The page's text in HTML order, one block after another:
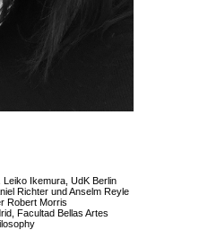
Ikemura, UdK Berlin
Richter und Anselm Reyle
Robert Morris
Facultad Bellas Artes